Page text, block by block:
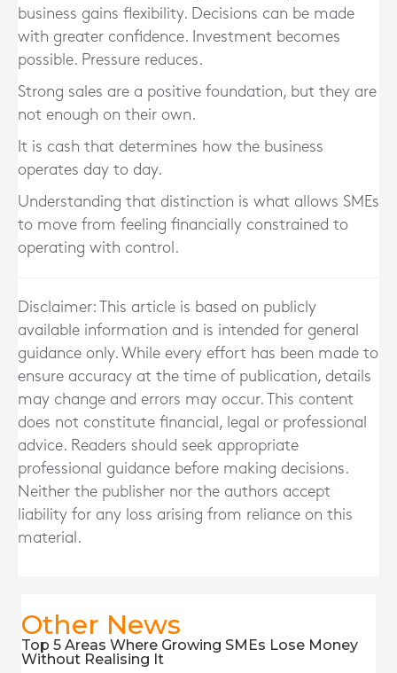
business gains flexibility. Decisions can be made
with greater confidence. Investment becomes
possible. Pressure reduces.
Strong sales are a positive foundation, but they are
not enough on their own.
It is cash that determines how the business
operates day to day.
Understanding that distinction is what allows SMEs
to move from feeling financially constrained to
operating with control.
Disclaimer: This article is based on publicly
available information and is intended for general
guidance only. While every effort has been made to
ensure accuracy at the time of publication, details
may change and errors may occur. This content
does not constitute financial, legal or professional
advice. Readers should seek appropriate
professional guidance before making decisions.
Neither the publisher nor the authors accept
liability for any loss arising from reliance on this
material.
Other News
Top 5 Areas Where Growing SMEs Lose Money
Without Realising It